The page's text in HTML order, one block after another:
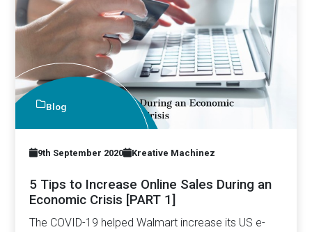
Blog
9th September 2020 Kreative Machinez
5 Tips to Increase Online Sales During an
Economic Crisis [PART 1]
The COVID-19 helped Walmart increase its US e-